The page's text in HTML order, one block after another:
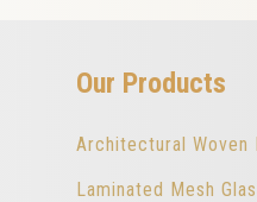
Our Products
Architectural Woven
Laminated Mesh